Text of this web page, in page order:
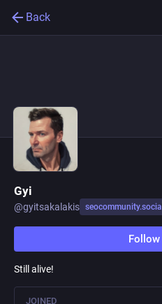
Back
Gyi
@gyitsakalakis seocommunity.social
Follow
Still alive!
JOINED